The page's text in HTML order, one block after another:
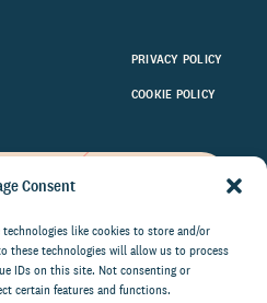
Consent
like cookies to store and/or
these technologies will allow us to process
IDs on this site. Not consenting or
certain features and functions.
PRIVACY POLICY
COOKIE POLICY
philanthropy